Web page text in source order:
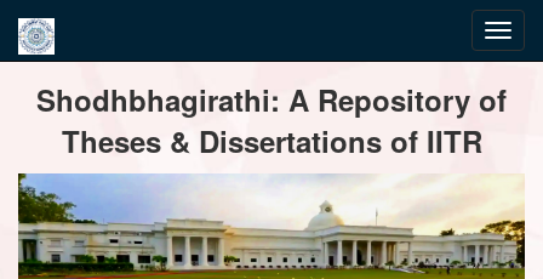
navigationShodhbhagirathi: A Repository of
Theses & Dissertations of IITR